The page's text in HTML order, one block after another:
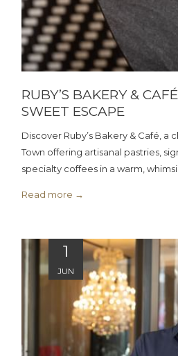
RUBY’S BAKERY &
SWEET ESCAPE
Discover Ruby’s Bakery & Café, a
Town offering artisanal pastries,
specialty coffees in a warm,
Read more
1
JUN